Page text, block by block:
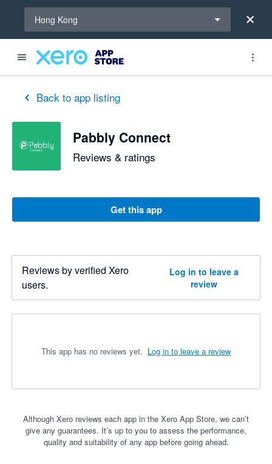
Hong Kong
Back to app listing
Pabbly Connect
Reviews & ratings
Get this app
Reviews by verified Xero
users.
Log in to leave a
review
This app has no reviews yet. Log in to leave a review
Although Xero reviews each app in the Xero App Store, we can’t
give any guarantees. It’s up to you to assess the performance,
quality and suitability of any app before going ahead.